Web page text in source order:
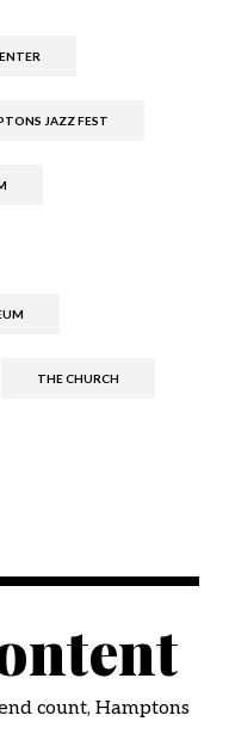
JAZZ FEST
THE CHURCH
count, Hamptons